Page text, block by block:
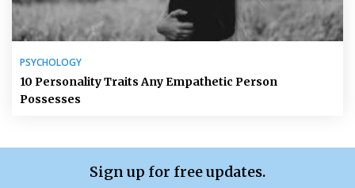
PSYCHOLOGY
10 Personality Traits Any Empathetic Person
Possesses
Sign up for free updates.